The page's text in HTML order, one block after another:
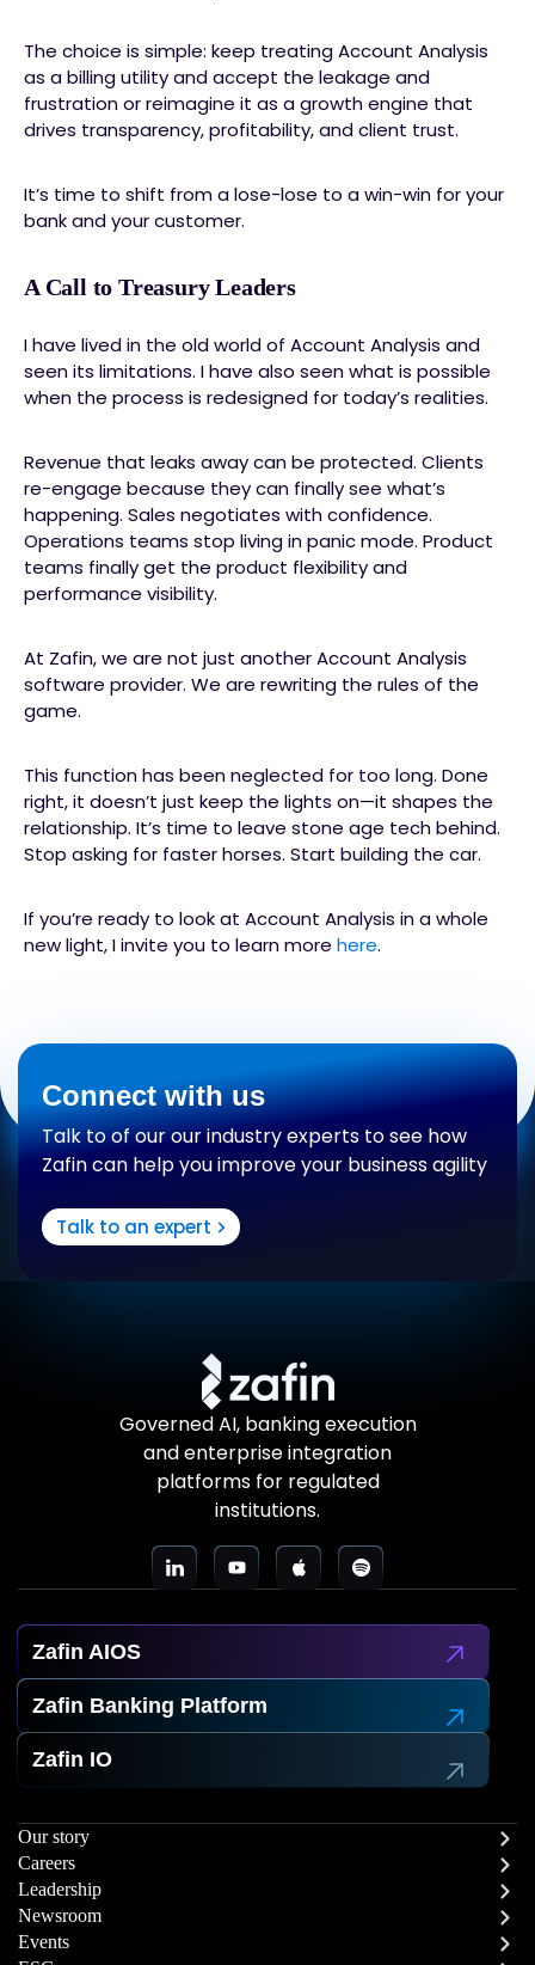
The choice is simple: keep treating Account Analysis
as a billing utility and accept the leakage and
frustration or reimagine it as a growth engine that
drives transparency, profitability, and client trust.
It’s time to shift from a lose-lose to a win-win for your
bank and your customer.
A Call to Treasury Leaders
I have lived in the old world of Account Analysis and
seen its limitations. I have also seen what is possible
when the process is redesigned for today’s realities.
Revenue that leaks away can be protected. Clients
re-engage because they can finally see what’s
happening. Sales negotiates with confidence.
Operations teams stop living in panic mode. Product
teams finally get the product flexibility and
performance visibility.
At Zafin, we are not just another Account Analysis
software provider. We are rewriting the rules of the
game.
This function has been neglected for too long. Done
right, it doesn’t just keep the lights on—it shapes the
relationship. It’s time to leave stone age tech behind.
Stop asking for faster horses. Start building the car.
If you’re ready to look at Account Analysis in a whole
new light, I invite you to learn more here.
Connect with us
Talk to of our our industry experts to see how
Zafin can help you improve your business agility
Talk to an expert
Governed AI, banking execution
and enterprise integration
platforms for regulated
institutions.
Zafin AIOS
Zafin Banking Platform
Zafin IO
Our story
Careers
Leadership
Newsroom
Events